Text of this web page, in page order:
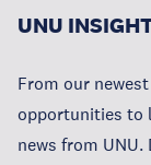
UNU
From our
opportunities to
news from